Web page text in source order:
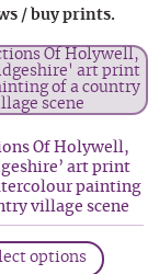
/ buy prints.
Of Holywell,
art print
painting
village scene
options